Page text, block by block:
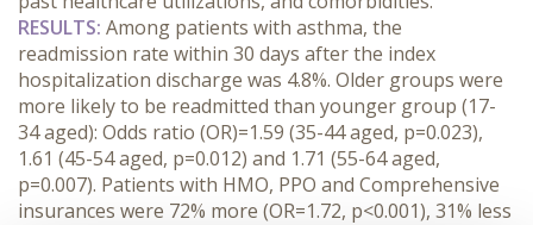
RESULTS: Among patients with asthma, the
readmission rate within 30 days after the index
hospitalization discharge was 4.8%. Older groups were
more likely to be readmitted than younger group (17-
34 aged): Odds ratio (OR)=1.59 (35-44 aged, p=0.023),
1.61 (45-54 aged, p=0.012) and 1.71 (55-64 aged,
p=0.007). Patients with HMO, PPO and Comprehensive
insurances were 72% more (OR=1.72, p<0.001), 31% less